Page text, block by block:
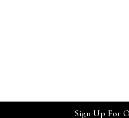
Sign Up For